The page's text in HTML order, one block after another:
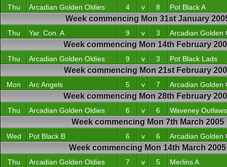
Thu Arcadian Golden Oldies 4 v 8 Pot Black A
Week commencing Mon 31st January
Thu Yar. Con. A 9 v 3 Arcadian Golden
Week commencing Mon 14th February
Thu Arcadian Golden Oldies 9 v 3 Pot Black Lads
Week commencing Mon 21st February
Mon Arc Angels 5 v 7 Arcadian Golden
Week commencing Mon 28th February
Thu Arcadian Golden Oldies 6 v 6 Waveney Outlaws
Week commencing Mon 7th March 2005
Wed Pot Black B 6 v 6 Arcadian Golden
Week commencing Mon 14th March 2005
Thu Arcadian Golden Oldies 7 v 5 Merlins A